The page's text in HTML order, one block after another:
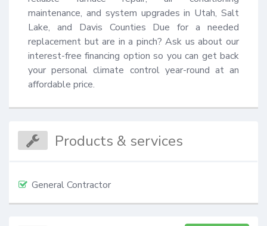
maintenance, and system upgrades in Utah, Salt
Lake, and Davis Counties Due for a needed
replacement but are in a pinch? Ask us about our
interest-free financing option so you can get back
your personal climate control year-round at an
affordable price.
Products & services
General Contractor